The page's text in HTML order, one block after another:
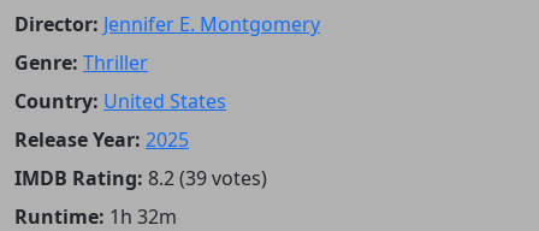
Director: Jennifer E. Montgomery
Genre: Thriller
Country: United States
Release Year: 2025
IMDB Rating: 8.2 (39 votes)
Runtime: 1h 32m